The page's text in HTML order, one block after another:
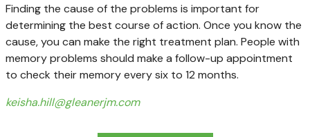
Finding the cause of the problems is important for
determining the best course of action. Once you know the
cause, you can make the right treatment plan. People with
memory problems should make a follow-up appointment
to check their memory every six to 12 months.
keisha.hill@gleanerjm.com